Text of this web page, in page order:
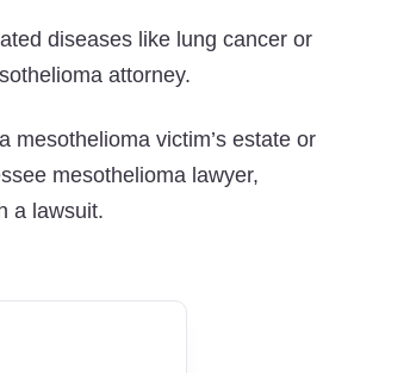
diseases like lung cancer or
attorney.
mesothelioma victim’s estate or
mesothelioma lawyer,
a lawsuit.